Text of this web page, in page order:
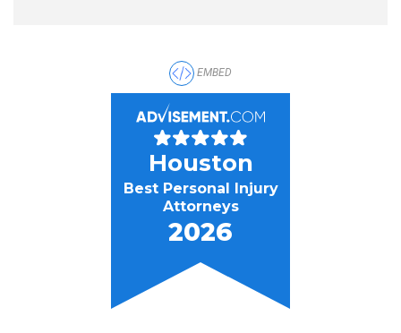
EMBED
Houston
Best Personal Injury
Attorneys
2026